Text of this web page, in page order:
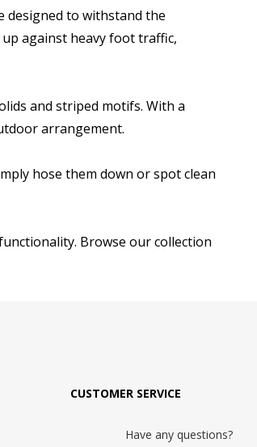
designed to withstand the
against heavy foot traffic,
and striped motifs. With a
arrangement.
hose them down or spot clean
Browse our collection
CUSTOMER SERVICE
Have any questions?